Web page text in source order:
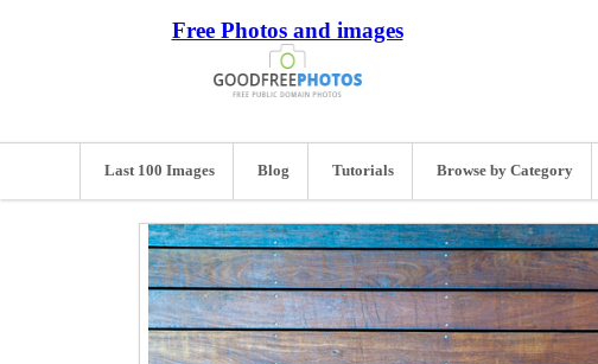
Free Photos and images
Last 100 Images Blog Tutorials Browse by Category